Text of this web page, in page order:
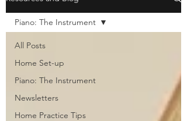
All Posts
Home Set-up
Piano: The Instrument
Newsletters
Home Practice Tips
Piano: The Instrument